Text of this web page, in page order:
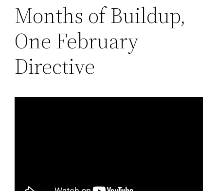
Months of Buildup,
One February
Directive